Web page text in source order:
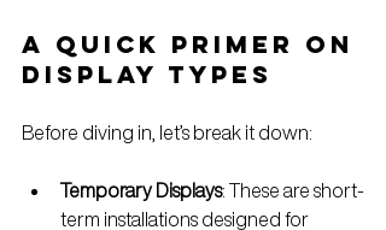
A Quick Primer on
Display Types
Before diving in, let’s break it down:
Temporary Displays: These are short-
term installations designed for